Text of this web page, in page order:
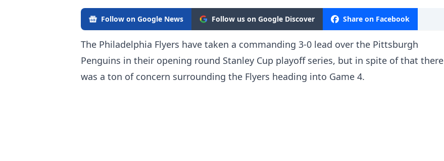
Follow on Google News Follow us on Google Discover Share on Facebook
The Philadelphia Flyers have taken a commanding 3-0 lead over the Pittsburgh
Penguins in their opening round Stanley Cup playoff series, but in spite of that there
was a ton of concern surrounding the Flyers heading into Game 4.